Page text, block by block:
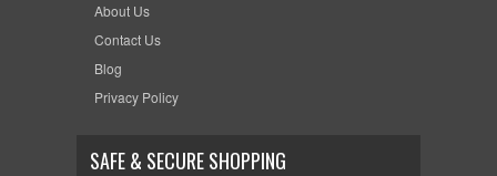
About Us
Contact Us
Blog
Privacy Policy
SAFE & SECURE SHOPPING